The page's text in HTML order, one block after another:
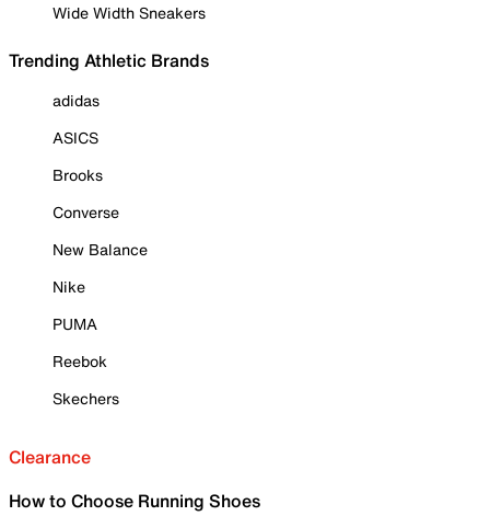
Wide Width Sneakers
Trending Athletic Brands
adidas
ASICS
Brooks
Converse
New Balance
Nike
PUMA
Reebok
Skechers
Clearance
How to Choose Running Shoes